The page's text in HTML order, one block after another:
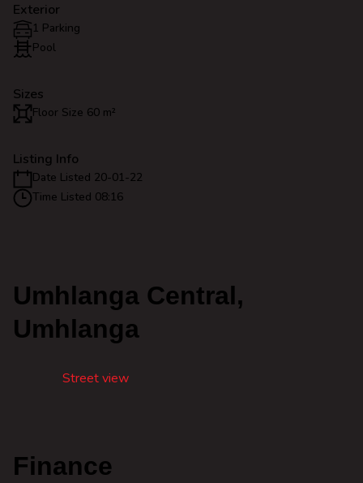
Exterior
1 Parking
Pool
Sizes
Floor Size 60 m²
Listing Info
Date Listed 20-01-22
Time Listed 08:16
Umhlanga Central,
Umhlanga
Street view
Finance